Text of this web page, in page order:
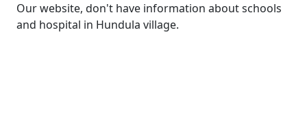
Our website, don't have information about schools
and hospital in Hundula village.